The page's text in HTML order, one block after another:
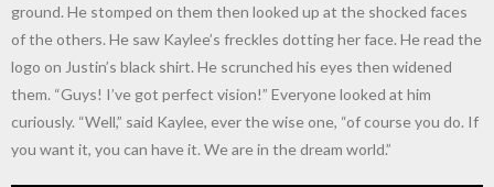
ground. He stomped on them then looked up at the shocked faces
of the others. He saw Kaylee’s freckles dotting her face. He read the
logo on Justin’s black shirt. He scrunched his eyes then widened
them. “Guys! I’ve got perfect vision!” Everyone looked at him
curiously. “Well,” said Kaylee, ever the wise one, “of course you do. If
you want it, you can have it. We are in the dream world.”